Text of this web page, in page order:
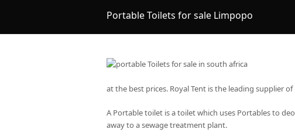
Portable Toilets for sale Limpopo
at the best prices. Royal Tent is the leading supplier
A Portable toilet is a toilet which uses Portables to
away to a sewage treatment plant.